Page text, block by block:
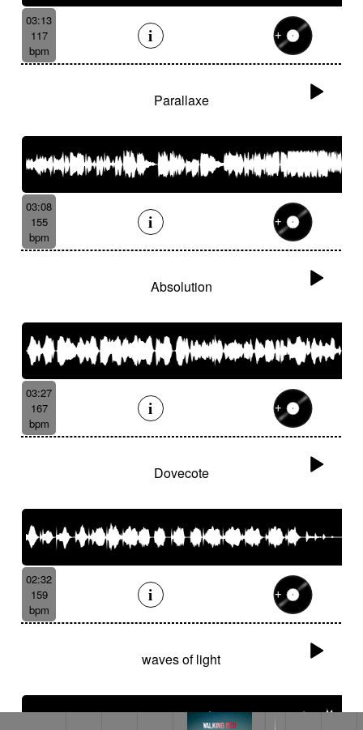
03:13
117
bpm
Parallaxe
03:08
155
bpm
Absolution
03:27
167
bpm
Dovecote
02:32
159
bpm
waves of light